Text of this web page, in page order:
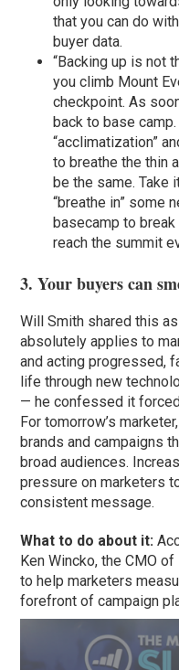
that you can do
buyer data.
“Backing up is not
you climb Mount
checkpoint. As
back to base
“acclimatization”
to breathe the thin
be the same. Take
“breathe in” some
basecamp to break
reach the summit
3. Your buyers can
Will Smith shared this
absolutely applies to
and acting progressed,
life through new
— he confessed it
For tomorrow’s
brands and campaigns
broad audiences.
pressure on marketers
consistent message.
What to do about it:
Ken Wincko, the CMO
to help marketers
forefront of campaign